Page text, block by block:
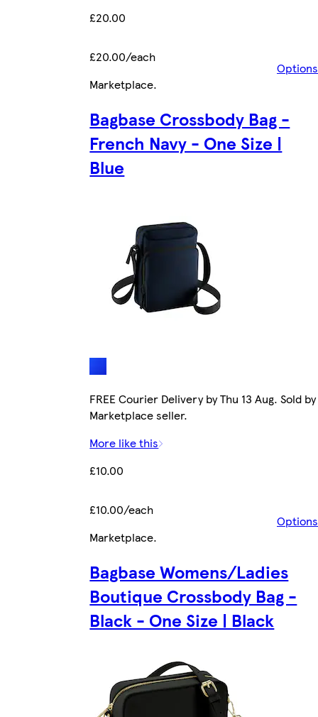
£20.00
£20.00/each
Options
Marketplace.
Bagbase Crossbody Bag -
French Navy - One Size |
Blue
FREE Courier Delivery by Thu 13 Aug. Sold by
Marketplace seller.
More like this
£10.00
£10.00/each
Options
Marketplace.
Bagbase Womens/Ladies
Boutique Crossbody Bag -
Black - One Size | Black